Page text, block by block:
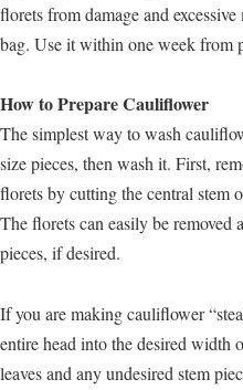
florets from damage and
bag. Use it within one week from
How to Prepare Cauliflower
The simplest way to wash
size pieces, then wash it. First,
florets by cutting the central stem
The florets can easily be
pieces, if desired.
If you are making cauliflower
entire head into the desired width
leaves and any undesired stem